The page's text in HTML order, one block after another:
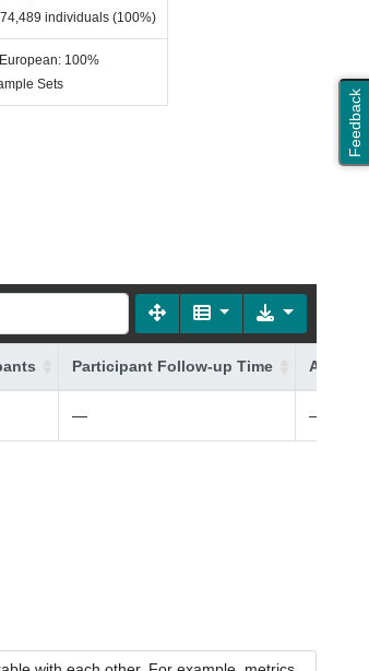
Feedback
individuals (100%)
European: 100%
Sets
Participant Follow-up Time
— —